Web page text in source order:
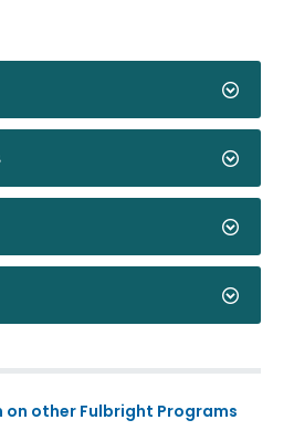
other Fulbright Programs